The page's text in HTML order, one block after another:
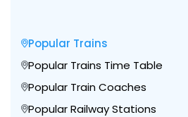
Popular Trains
Popular Trains Time Table
Popular Train Coaches
Popular Railway Stations